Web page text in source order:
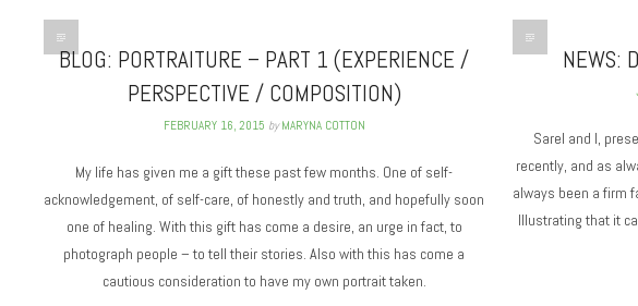
BLOG: PORTRAITURE – PART 1 (EXPERIENCE /
PERSPECTIVE / COMPOSITION)
FEBRUARY 16, 2015 byMARYNA COTTON
My life has given me a gift these past few months. One of self-
acknowledgement, of self-care, of honestly and truth, and hopefully soon
one of healing. With this gift has come a desire, an urge in fact, to
photograph people – to tell their stories. Also with this has come a
cautious consideration to have my own portrait taken.
NEWS:
Sarel and I,
recently, and as
always been a firm
Illustrating that it